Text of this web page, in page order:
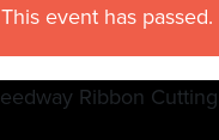
This event has passed.